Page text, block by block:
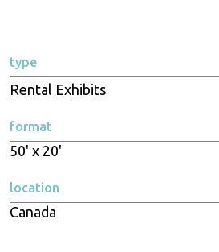
type
Rental Exhibits
format
50' x 20'
location
Canada